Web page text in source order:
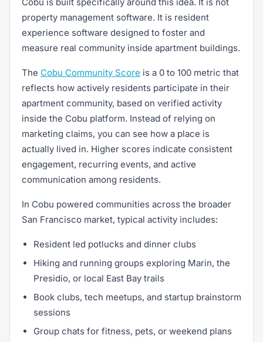
Cobu is built specifically around this idea. It is not
property management software. It is resident
experience software designed to foster and
measure real community inside apartment buildings.
The Cobu Community Score is a 0 to 100 metric that
reflects how actively residents participate in their
apartment community, based on verified activity
inside the Cobu platform. Instead of relying on
marketing claims, you can see how a place is
actually lived in. Higher scores indicate consistent
engagement, recurring events, and active
communication among residents.
In Cobu powered communities across the broader
San Francisco market, typical activity includes:
Resident led potlucks and dinner clubs
Hiking and running groups exploring Marin, the
Presidio, or local East Bay trails
Book clubs, tech meetups, and startup brainstorm
sessions
Group chats for fitness, pets, or weekend plans